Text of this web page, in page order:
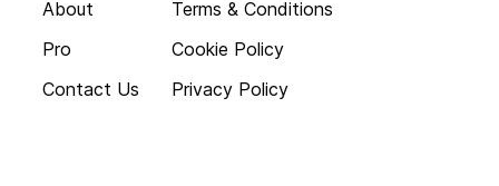
About
Pro
Contact Us
Terms & Conditions
Cookie Policy
Privacy Policy